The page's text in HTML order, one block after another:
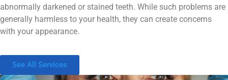
abnormally darkened or stained teeth. While such problems are
generally harmless to your health, they can create concerns
with your appearance.
See All Services